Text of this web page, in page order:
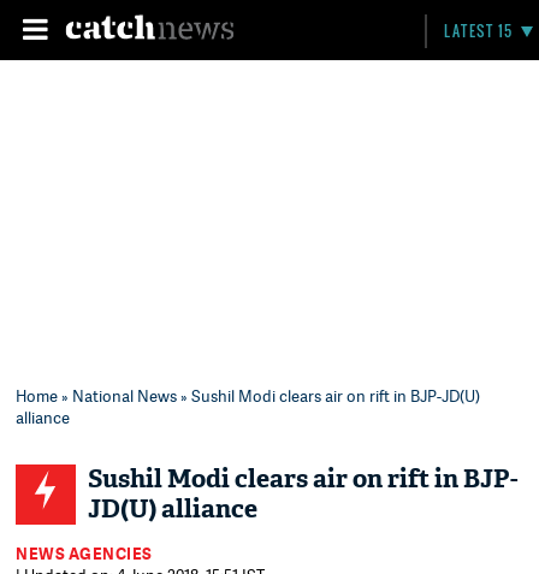
LATEST 15
Home» National News» Sushil Modi clears air on rift in BJP-JD(U)
alliance
Sushil Modi clears air on rift in BJP-
JD(U) alliance
NEWS AGENCIES